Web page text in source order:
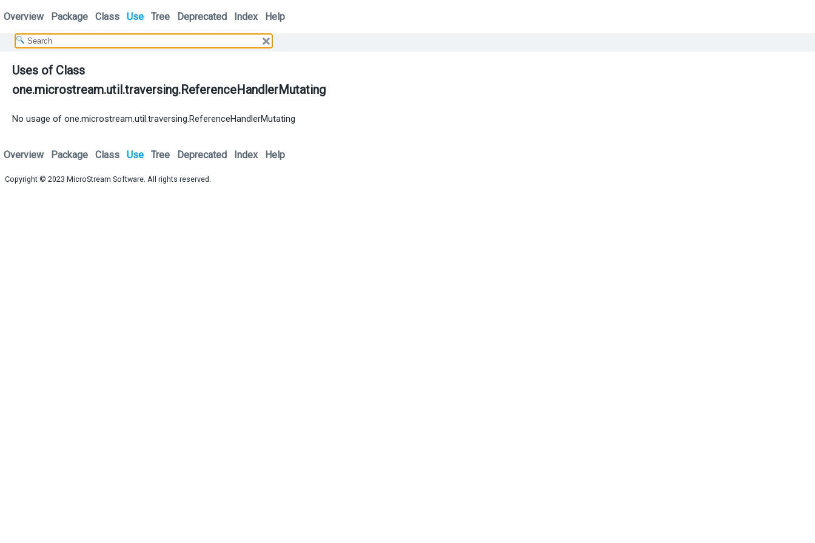
Overview Package Class Use Tree Deprecated Index Help
Uses of Class
one.microstream.util.traversing.ReferenceHandlerMutating
No usage of one.microstream.util.traversing.ReferenceHandlerMutating
Overview Package Class Use Tree Deprecated Index Help
Copyright © 2023 MicroStream Software. All rights reserved.